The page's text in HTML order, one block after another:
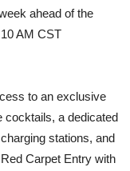
ahead of the
AM CST
to an exclusive
cocktails, a dedicated
stations, and
Carpet Entry with